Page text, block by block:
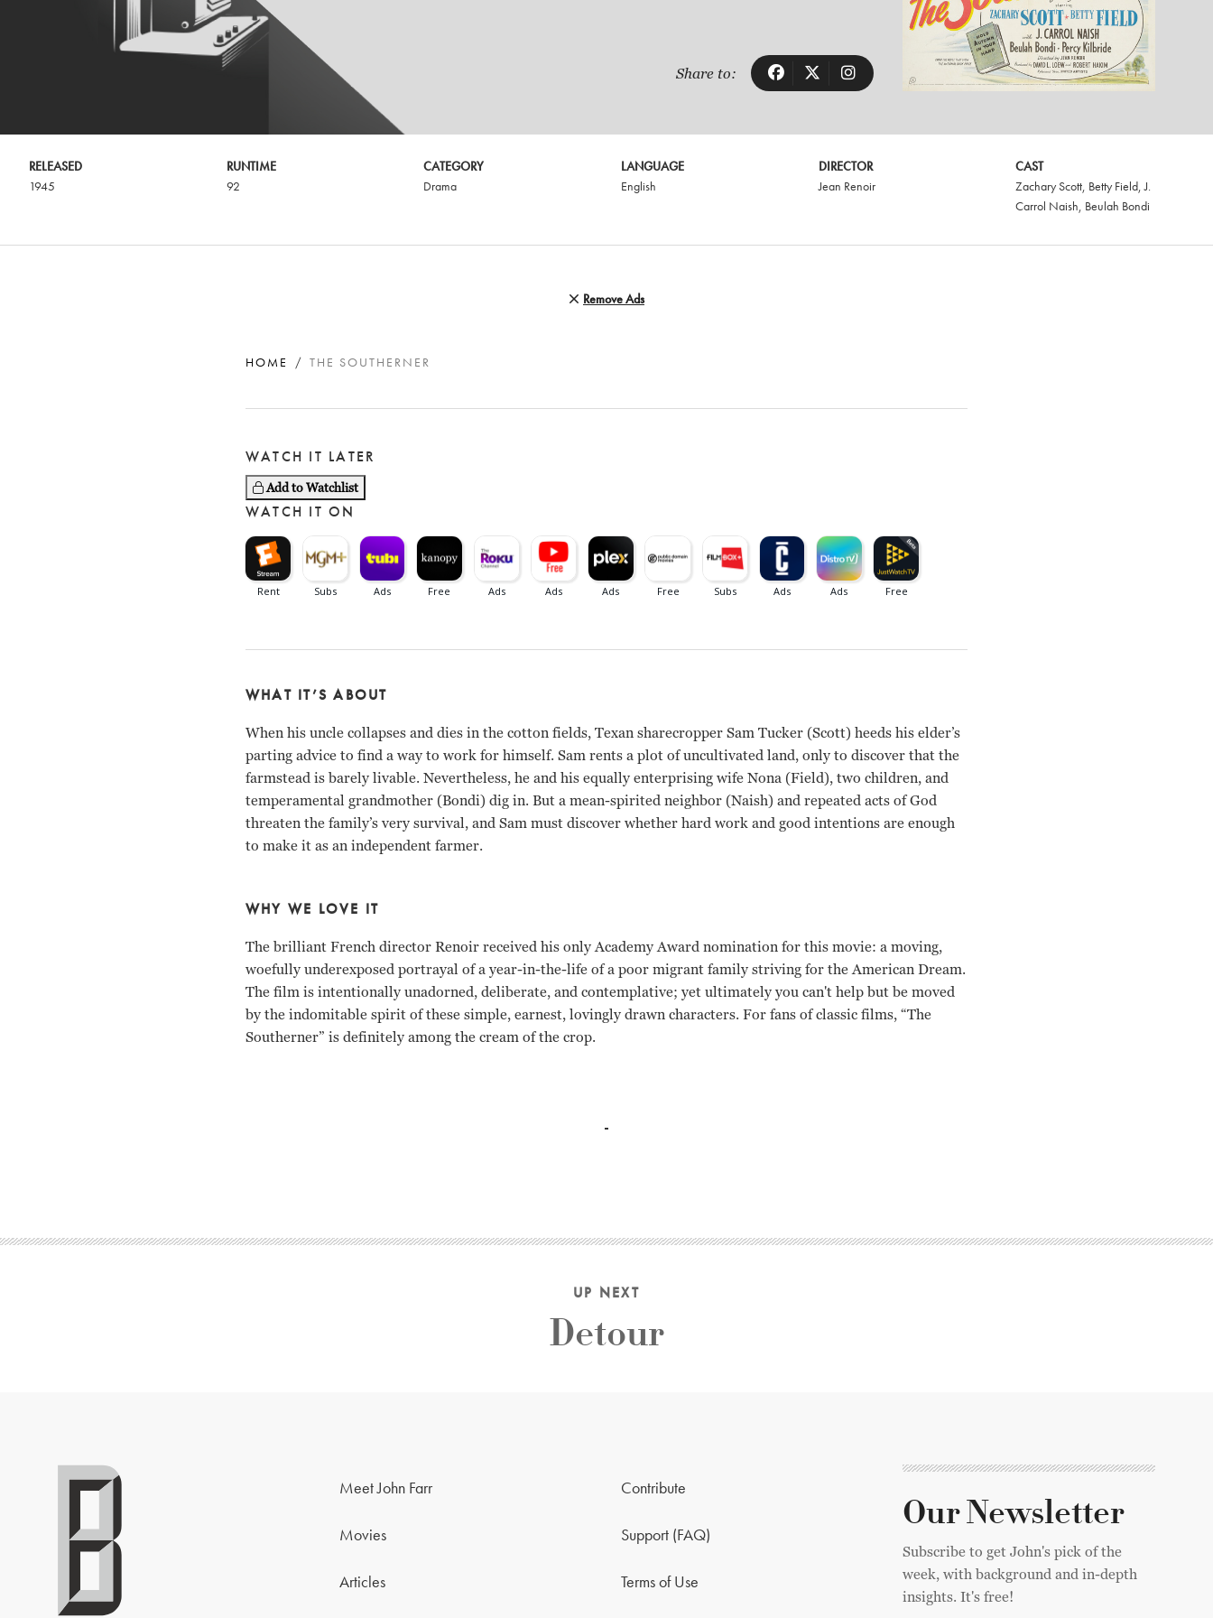
Share to:
RELEASED
1945
RUNTIME
92
CATEGORY
Drama
LANGUAGE
English
DIRECTOR
Jean Renoir
CAST
Zachary Scott, Betty Field,J.
Carrol Naish, Beulah Bondi
Remove Ads
HOME THE SOUTHERNER
WATCH IT LATER
Add to Watchlist
WATCH IT ON
WHAT IT’S ABOUT
When his uncle collapses and dies in the cotton fields, Texan sharecropper Sam Tucker (Scott) heeds his elder’s
parting advice to find a way to work for himself. Sam rents a plot of uncultivated land, only to discover that the
farmstead is barely livable. Nevertheless, he and his equally enterprising wife Nona (Field), two children, and
temperamental grandmother (Bondi) dig in. But a mean-spirited neighbor (Naish) and repeated acts of God
threaten the family’s very survival, and Sam must discover whether hard work and good intentions are enough
to make it as an independent farmer.
WHY WE LOVE IT
The brilliant French director Renoir received his only Academy Award nomination for this movie: a moving,
woefully underexposed portrayal of a year-in-the-life of a poor migrant family striving for the American Dream.
The film is intentionally unadorned, deliberate, and contemplative; yet ultimately you can't help but be moved
by the indomitable spirit of these simple, earnest, lovingly drawn characters. For fans of classic films, “The
Southerner” is definitely among the cream of the crop.
UP NEXT
Detour
Meet John Farr
Movies
Articles
Contribute
Support (FAQ)
Terms of Use
Our Newsletter
Subscribe to get John's pick of the
week, with background and in-depth
insights. It's free!